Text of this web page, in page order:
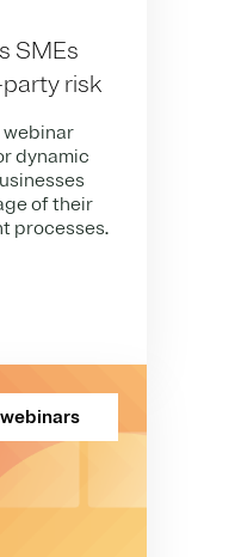
SMEs
risk
webinar
dynamic
of their
processes.